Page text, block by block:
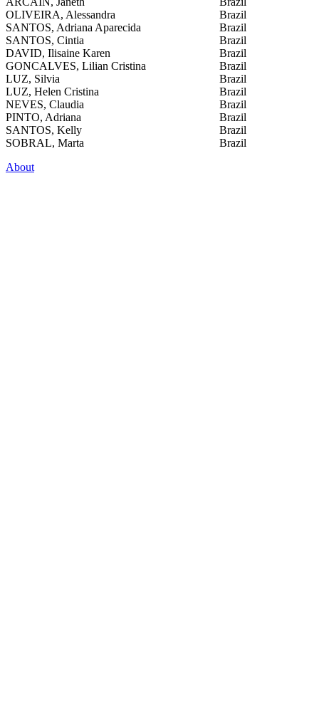
OLIVEIRA, Alessandra
Brazil
SANTOS, Adriana Aparecida
Brazil
SANTOS, Cintia
Brazil
DAVID, Ilisaine Karen
Brazil
GONCALVES, Lilian Cristina
Brazil
LUZ, Silvia
Brazil
LUZ, Helen Cristina
Brazil
NEVES, Claudia
Brazil
PINTO, Adriana
Brazil
SANTOS, Kelly
Brazil
SOBRAL, Marta
Brazil
About